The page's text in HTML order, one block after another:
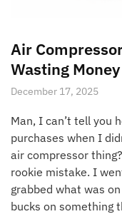
Air
Wasting
December 17, 2025
Man, I can’t tell you
purchases when I
air compressor
rookie mistake. I
grabbed what was
bucks on something